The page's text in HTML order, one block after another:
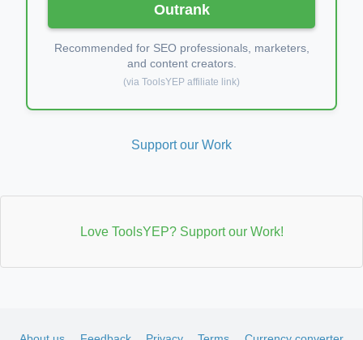
Outrank
Recommended for SEO professionals, marketers,
and content creators.
(via ToolsYEP affiliate link)
Support our Work
Love ToolsYEP? Support our Work!